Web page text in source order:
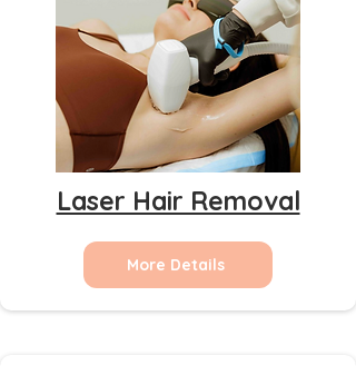
Laser Hair Removal
More Details